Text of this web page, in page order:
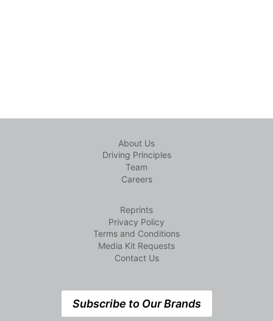
About Us
Driving Principles
Team
Careers
Reprints
Privacy Policy
Terms and Conditions
Media Kit Requests
Contact Us
Subscribe to Our Brands